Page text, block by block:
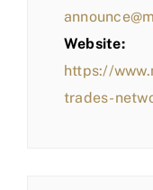
Website:
https://
trades-